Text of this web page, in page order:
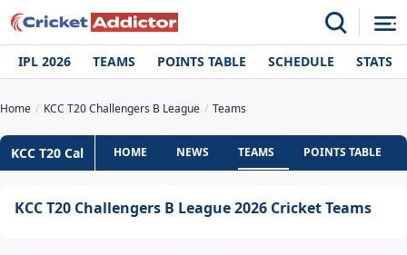
IPL 2026 TEAMS POINTS TABLE SCHEDULE STATS
Home KCC T20 Challengers B League Teams
KCC T20 Cal HOME NEWS TEAMS POINTS TABLE
KCC T20 Challengers B League 2026 Cricket Teams